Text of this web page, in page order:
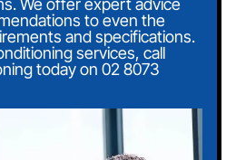
We offer expert advice
to even the
and specifications.
services, call
today on 02 8073